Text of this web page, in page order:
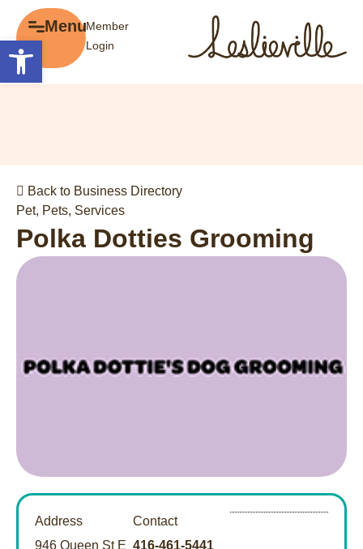
Open toolbar
MenuMember
Login
Back to Business Directory
Pet, Pets, Services
Polka Dotties Grooming
Address
946 Queen St E
Contact
416-461-5441
Menu
Gift Cards
History of Leslieville
Parking